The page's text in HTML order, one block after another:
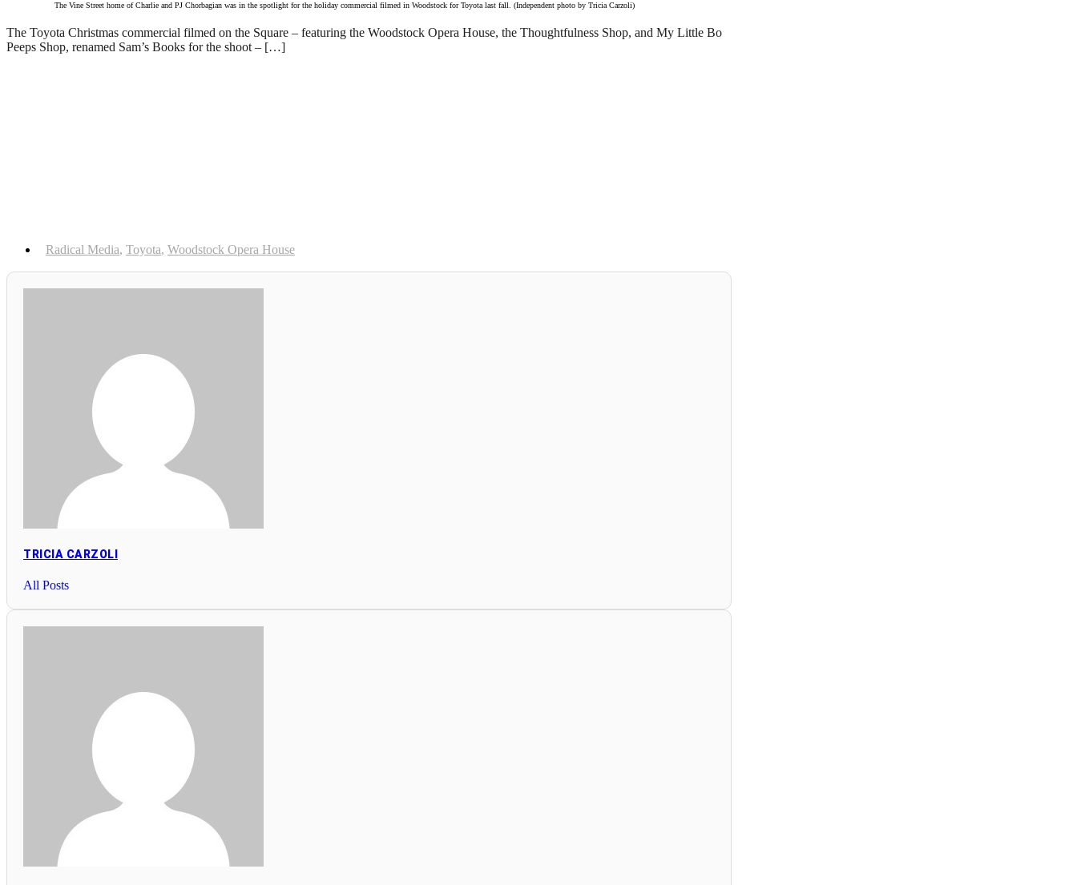
The Vine Street home of Charlie and PJ Chorbagian was in the spotlight for the holiday commercial filmed in Woodstock for Toyota last fall. (Independent photo by Tricia Carzoli)
The Toyota Christmas commercial filmed on the Square – featuring the Woodstock Opera House, the Thoughtfulness Shop, and My Little Bo
Peeps Shop, renamed Sam’s Books for the shoot – […]
Radical Media, Toyota, Woodstock Opera House
TRICIA CARZOLI
All Posts